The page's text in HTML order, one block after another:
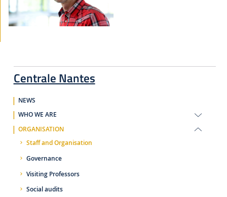
Centrale Nantes
NEWS
WHO WE ARE
ORGANISATION
Staff and Organisation
Governance
Visiting Professors
Social audits